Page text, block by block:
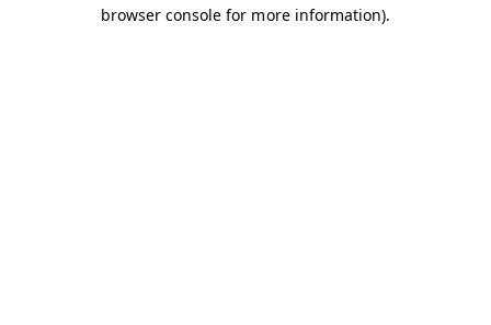
browser console for more information).